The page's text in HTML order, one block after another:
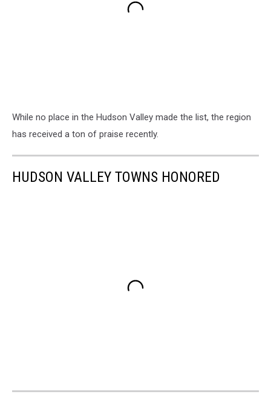
While no place in the Hudson Valley made the list, the region
has received a ton of praise recently.
HUDSON VALLEY TOWNS HONORED